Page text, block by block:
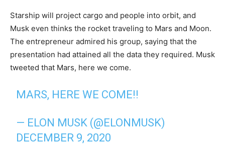
Starship will project cargo and people into orbit, and
Musk even thinks the rocket traveling to Mars and Moon.
The entrepreneur admired his group, saying that the
presentation had attained all the data they required. Musk
tweeted that Mars, here we come.
MARS, HERE WE COME!!
— ELON MUSK (@ELONMUSK)
DECEMBER 9, 2020